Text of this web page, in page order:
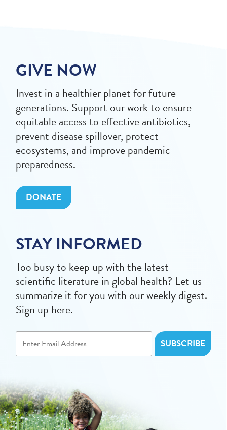
GIVE NOW
Invest in a healthier planet for future
generations. Support our work to ensure
equitable access to effective antibiotics,
prevent disease spillover, protect
ecosystems, and improve pandemic
preparedness.
DONATE
STAY INFORMED
Too busy to keep up with the latest
scientific literature in global health? Let us
summarize it for you with our weekly digest.
Sign up here.